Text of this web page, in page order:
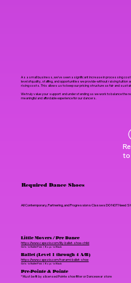
to
As a small business, we've seen a significant increase in processing
level of quality, staffing, and opportunities we provide-without raising
rising costs. This allows us to keep our pricing structure as fair and
We truly value your support and understanding as we work to balance the
meaningful and affordable experience for our dancers.
Required Dance Shoes
All Contemporary, Partnering, and Progressions Classes DO NOT Need
Little Movers / Pre Dance
https://www.capezio.com/lily-ballet-shoe-child
Girls - in Ballet Pink | Boys - in Black
Ballet (Level 1 through 4 A/B)
https://www.capezio.com/hanami-ballet-shoe
Girls - in Ballet Pink | Boys - in Black
Pre-Pointe & Pointe
* Must be fit by a licensed Pointe shoe fitter or Dancewear store